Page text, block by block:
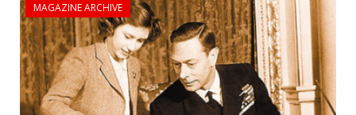
MAGAZINE ARCHIVE